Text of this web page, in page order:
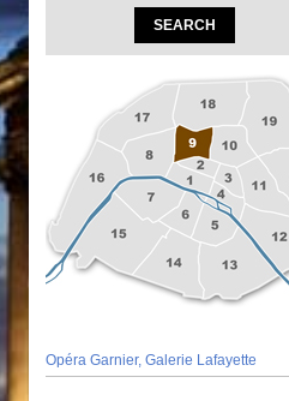
Opéra Garnier, Galerie Lafayette